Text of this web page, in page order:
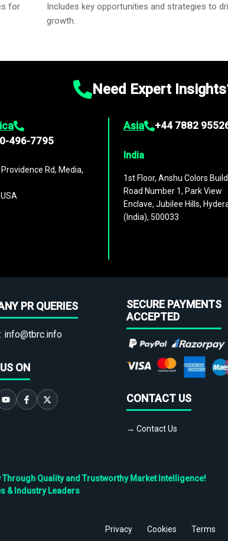
for
Includes key opportunities and strategies to
growth.
Need Expert
496-7795
Rd, Media,
Asia +44 7882
India
1st Floor, Anshu Colors
Road Number 1, Park View
Enclave, Jubilee Hills,
(India), 500033
PR QUERIES
info@tbrc.info
ON
SECURE PAYMENTS
ACCEPTED
CONTACT US
→ Contact Us
Quality and Trustworthy Market Intelligence!
& Industry Leaders
Privacy Cookies Terms